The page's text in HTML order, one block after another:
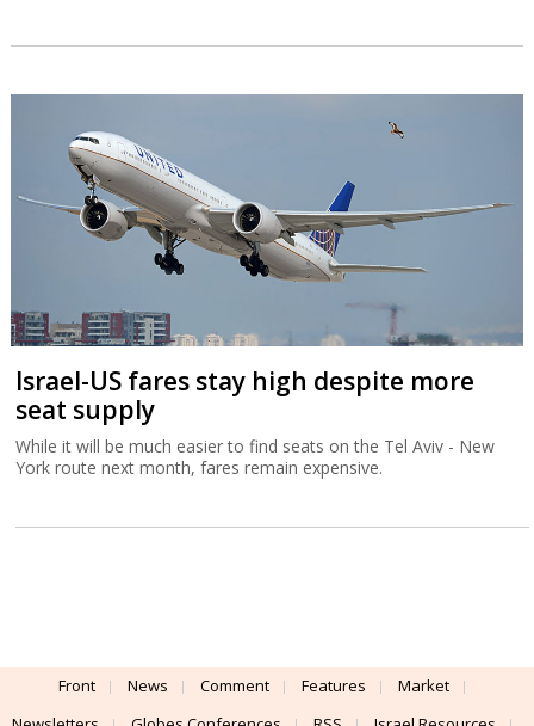
Israel-US fares stay high despite more
seat supply
While it will be much easier to find seats on the Tel Aviv - New
York route next month, fares remain expensive.
Front News Comment Features
Market